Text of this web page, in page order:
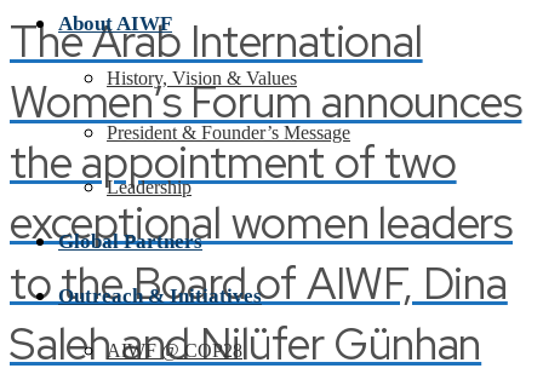
The Arab International
Women’s Forum announces
the appointment of two
exceptional women leaders
to the Board of AIWF, Dina
Saleh and Nilüfer Günhan
About AIWF
History, Vision & Values
President & Founder’s Message
Leadership
Global Partners
Outreach & Initiatives
AIWF @ COP28